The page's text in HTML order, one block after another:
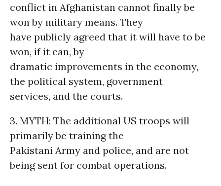
conflict in Afghanistan cannot finally be
won by military means. They
have publicly agreed that it will have to be
won, if it can, by
dramatic improvements in the economy,
the political system, government
services, and the courts.
3. MYTH: The additional US troops will
primarily be training the
Pakistani Army and police, and are not
being sent for combat operations.